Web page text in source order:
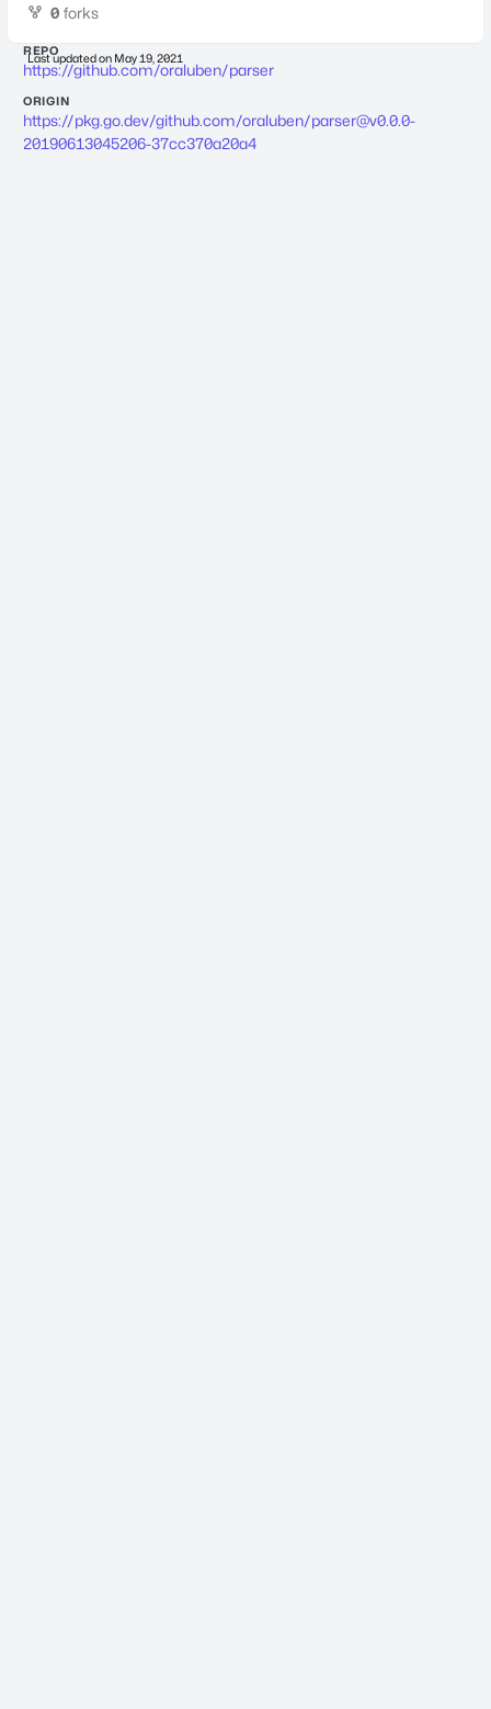
0 forks
Last updated on May 19, 2021
REPO
https://github.com/oraluben/parser
ORIGIN
https://pkg.go.dev/github.com/oraluben/parser@v0.0.0-
20190613045206-37cc370a20a4